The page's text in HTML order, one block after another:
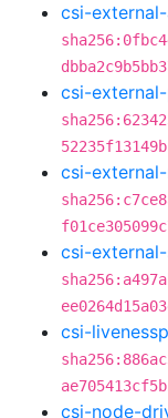
csi-
csi-
csi-
csi-
csi-
csi-node-